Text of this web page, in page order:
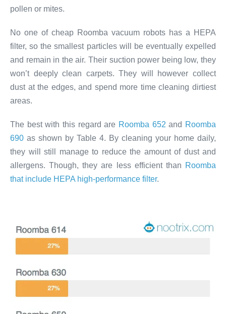
pollen or mites.
No one of cheap Roomba vacuum robots has a HEPA
filter, so the smallest particles will be eventually expelled
and remain in the air. Their suction power being low, they
won’t deeply clean carpets. They will however collect
dust at the edges, and spend more time cleaning dirtiest
areas.
The best with this regard are Roomba 652 and Roomba
690 as shown by Table 4. By cleaning your home daily,
they will still manage to reduce the amount of dust and
allergens. Though, they are less efficient than Roomba
that include HEPA high-performance filter.